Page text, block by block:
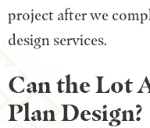
project after we
design services.
Can the Lot
Plan Design?